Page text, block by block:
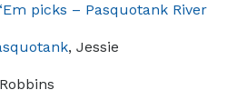
picks – Pasquotank River
, Jessie
Robbins